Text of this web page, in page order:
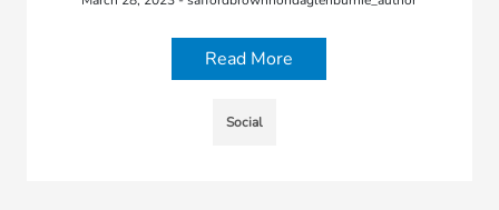
Read More
Social